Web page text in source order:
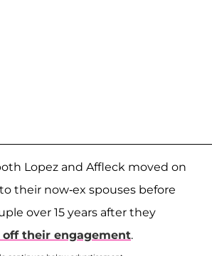
Lopez and Affleck moved on
their now-ex spouses before
over 15 years after they
their engagement.